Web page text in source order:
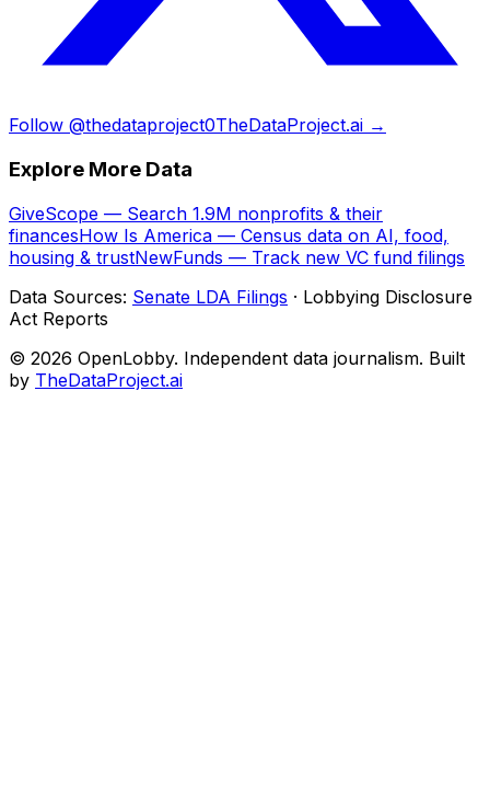
Follow @thedataproject0TheDataProject.ai →
Explore More Data
GiveScope — Search 1.9M nonprofits & their
financesHow Is America — Census data on AI, food,
housing & trustNewFunds — Track new VC fund filings
Data Sources: Senate LDA Filings · Lobbying Disclosure
Act Reports
© 2026 OpenLobby. Independent data journalism. Built
by TheDataProject.ai